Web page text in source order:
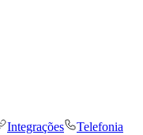
Integrações
Telefonia